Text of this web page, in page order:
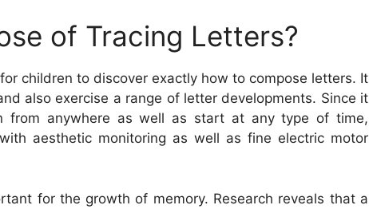
of Tracing Letters?
children to discover exactly how to compose letters. It
also exercise a range of letter developments. Since it
from anywhere as well as start at any type of time,
aesthetic monitoring as well as fine electric motor
for the growth of memory. Research reveals that a